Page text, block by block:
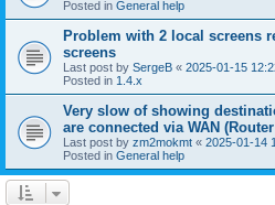
Posted in General help
Problem with 2 local screens
screens
Last post by SergeB « 2025-01-15
Posted in 1.4.x
Very slow of showing
are connected via WAN
Last post by zm2mokmt « 2025-01-14
Posted in General help